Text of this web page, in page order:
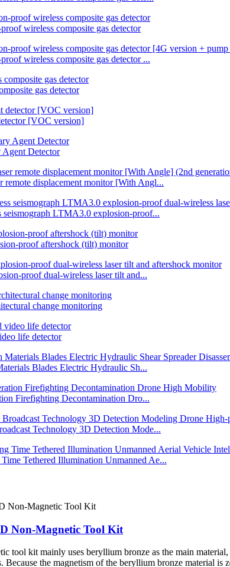
wireless composite gas detector
wireless composite gas detector ...
gas detector
[VOC version]
Detector
displacement monitor [With Angl...
seismograph LTMA3.0 explosion-proof...
proof aftershock (tilt) monitor
proof dual-wireless laser tilt and...
change monitoring
life detector
Blades Electric Hydraulic Sh...
Firefighting Decontamination Dro...
Technology 3D Detection Mode...
Tethered Illumination Unmanned Ae...
Non-Magnetic Tool Kit
tool kit mainly uses beryllium bronze as the main
Because the magnetism of the beryllium bronze material